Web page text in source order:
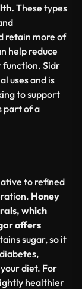
These types
retain more of
help reduce
function. Sidr
uses and is
to support
part of a
to refined
Honey
which
offers
sugar, so it
diet. For
healthier